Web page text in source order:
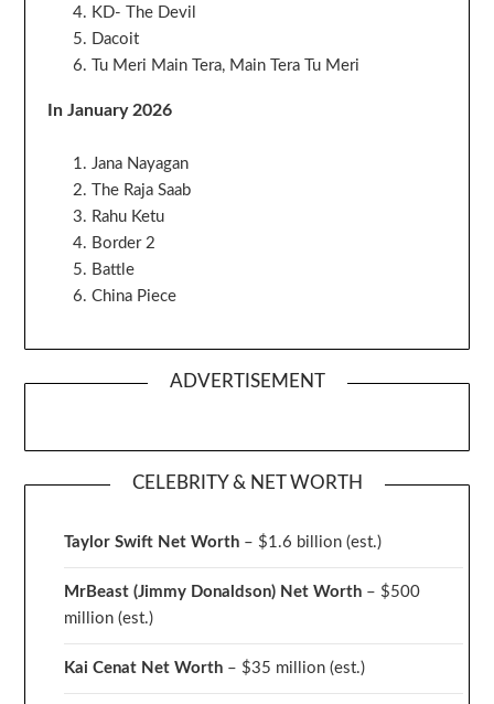
KD- The Devil
Dacoit
Tu Meri Main Tera, Main Tera Tu Meri
In January 2026
Jana Nayagan
The Raja Saab
Rahu Ketu
Border 2
Battle
China Piece
ADVERTISEMENT
CELEBRITY & NET WORTH
Taylor Swift Net Worth – $1.6 billion (est.)
MrBeast (Jimmy Donaldson) Net Worth – $500
million(est.)
Kai Cenat Net Worth – $35 million(est.)